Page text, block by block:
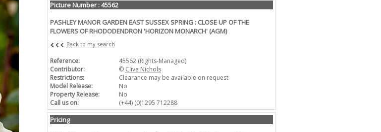
Picture Number : 45562
PASHLEY MANOR GARDEN EAST SUSSEX SPRING : CLOSE UP OF THE
FLOWERS OF RHODODENDRON 'HORIZON MONARCH' (AGM)
Back to my search
Reference:
45562 (Rights-Managed)
Contributor:
© Clive Nichols
Restrictions:
Clearance may be available on request
Model Release:
No
Property Release:
No
Call us on:
(+44) (0)1295 712288
Pricing